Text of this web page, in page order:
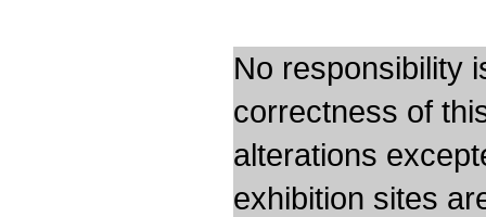
No responsibility
correctness of
alterations
exhibition sites